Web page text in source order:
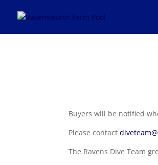
Buyers will be notified
Please contact
The Ravens Dive Team